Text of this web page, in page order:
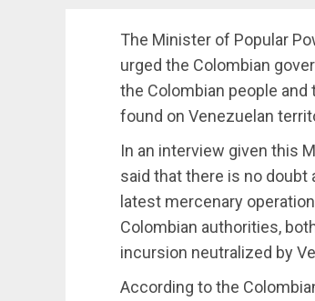
The Minister of Popular
urged the Colombian
the Colombian people
found on Venezuelan
In an interview given this
said that there is no
latest mercenary
Colombian authorities,
incursion neutralized by
According to the